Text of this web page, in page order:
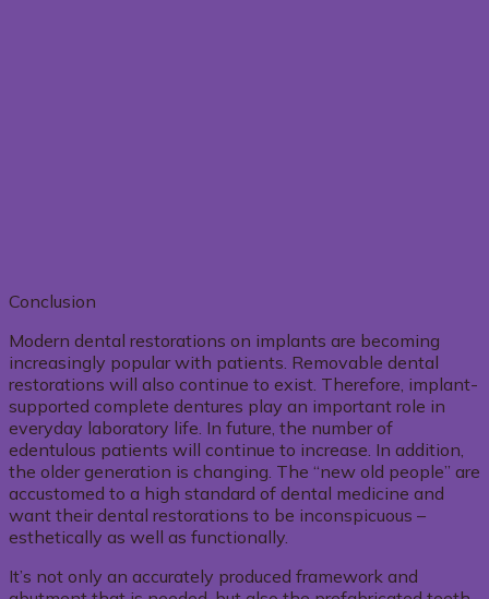
Conclusion
Modern dental restorations on implants are becoming
increasingly popular with patients. Removable dental
restorations will also continue to exist. Therefore, implant-
supported complete dentures play an important role in
everyday laboratory life. In future, the number of
edentulous patients will continue to increase. In addition,
the older generation is changing. The “new old people” are
accustomed to a high standard of dental medicine and
want their dental restorations to be inconspicuous –
esthetically as well as functionally.
It’s not only an accurately produced framework and